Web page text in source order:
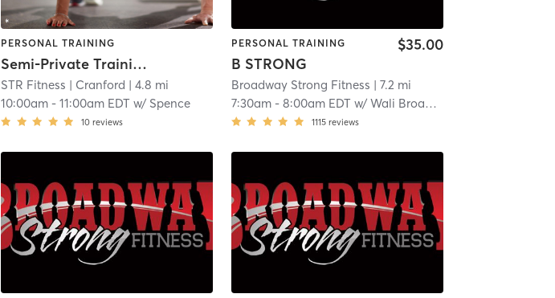
PERSONAL TRAINING
Semi-Private Training
STR Fitness | Cranford | 4.8 mi
10:00am -11:00am EDT w/ Spence
10 reviews
PERSONAL TRAINING
B STRONG
$35.00
Broadway Strong Fitness | 7.2 mi
7:30am- 8:00am EDT w/ Wali Broadway
1115 reviews